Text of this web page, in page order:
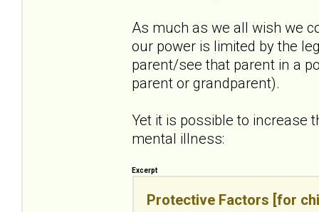
As much as we all wish we
our power is limited by the
parent/see that parent in a
parent or grandparent).
Yet it is possible to increase
mental illness:
Excerpt
Protective Factors [for